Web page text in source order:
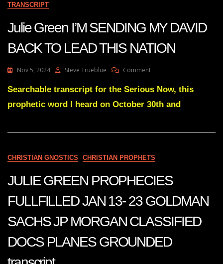
TRANSCRIPT
Julie Green I’M SENDING MY DAVID
BACK TO LEAD THIS NATION
Nov 5, 2024 Steve Trueblue CommentOn
Green
SENDING
LEAD
THIS
Searchable transcript for the Serious Now, this
prophetic word I heard on October 30th and
CHRISTIAN GNOSTICS CHRISTIAN PROPHETS
JULIE GREEN PROPHECIES
FULLFILLED JAN 13- 23 GOLDMAN
SACHS JP MORGAN CLASSIFIED
DOCS PLANES GROUNDED